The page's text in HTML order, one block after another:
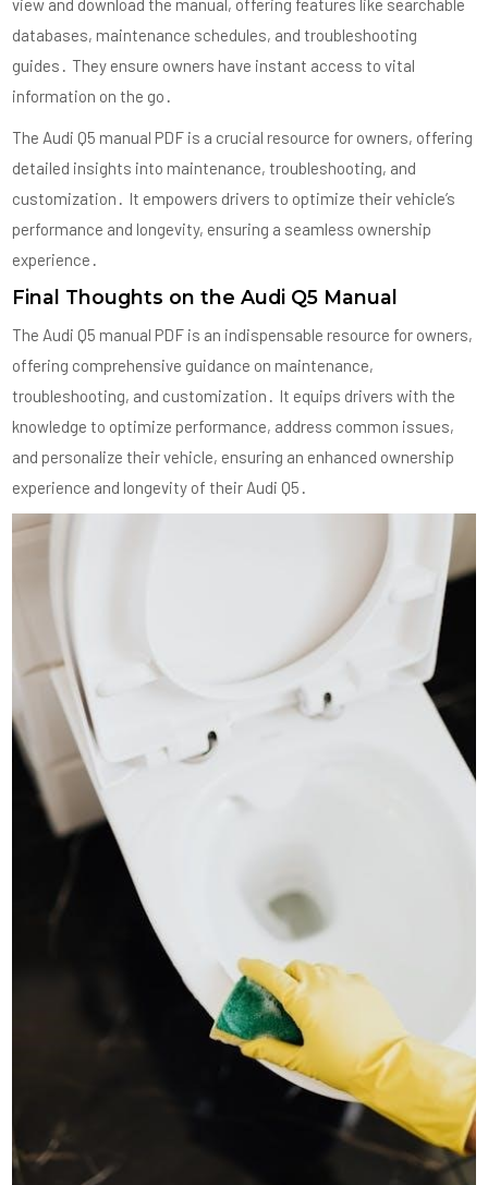
view and download the manual, offering features like searchable
databases, maintenance schedules, and troubleshooting
guides․ They ensure owners have instant access to vital
information on the go․
The Audi Q5 manual PDF is a crucial resource for owners, offering
detailed insights into maintenance, troubleshooting, and
customization․ It empowers drivers to optimize their vehicle’s
performance and longevity, ensuring a seamless ownership
experience․
Final Thoughts on the Audi Q5 Manual
The Audi Q5 manual PDF is an indispensable resource for owners,
offering comprehensive guidance on maintenance,
troubleshooting, and customization․ It equips drivers with the
knowledge to optimize performance, address common issues,
and personalize their vehicle, ensuring an enhanced ownership
experience and longevity of their Audi Q5․